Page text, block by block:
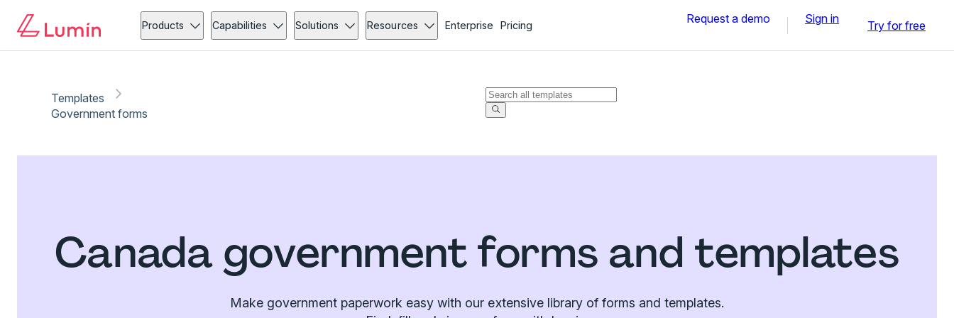
Products Capabilities Solutions Resources Enterprise Pricing Request a demo Sign in Try for free
Templates
Government forms
Canada government forms and templates
Make government paperwork easy with our extensive library of forms and templates.